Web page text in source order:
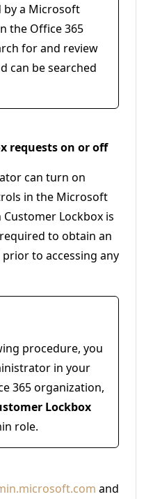
by a Microsoft
the Office 365
for and review
can be searched
requests on or off
can turn on
in the Microsoft
Customer Lockbox is
to obtain an
to accessing any
procedure, you
in your
365 organization,
Lockbox
role.
and